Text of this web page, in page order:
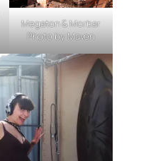
Megaton & Morbar
Photo by Maven